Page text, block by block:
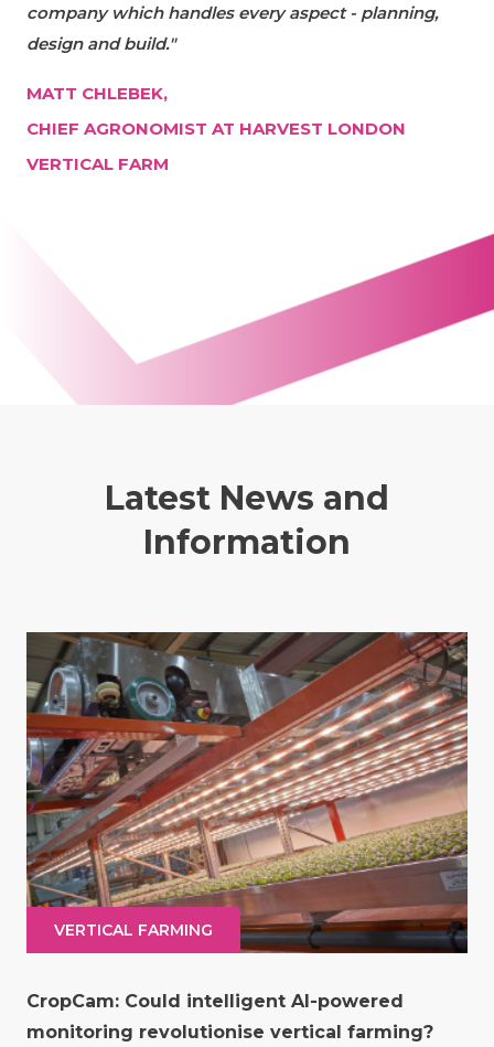
company which handles every aspect - planning,
design and build."
MATT CHLEBEK,
CHIEF AGRONOMIST AT HARVEST LONDON
VERTICAL FARM
Latest News and
Information
VERTICAL FARMING
CropCam: Could intelligent AI-powered
monitoring revolutionise vertical farming?